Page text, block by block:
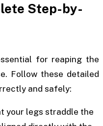
Step-by-
for reaping the
Follow these detailed
and safely:
your legs straddle the